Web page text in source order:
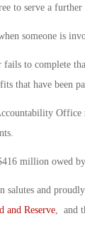
to serve a
someone is
fails to complete
that have been
million owed
and
and Reserve, and